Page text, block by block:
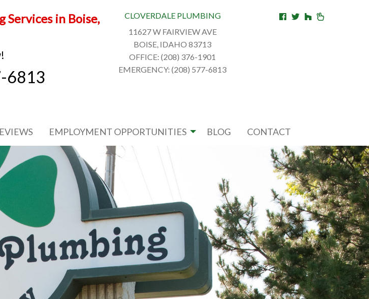
Services in Boise,
6813
CLOVERDALE PLUMBING
11627 W FAIRVIEW AVE
BOISE, IDAHO 83713
OFFICE: (208) 376-1901
EMERGENCY: (208) 577-6813
EMPLOYMENT OPPORTUNITIES BLOG CONTACT